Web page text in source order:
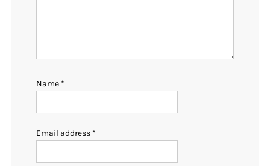
Name *
Email address *